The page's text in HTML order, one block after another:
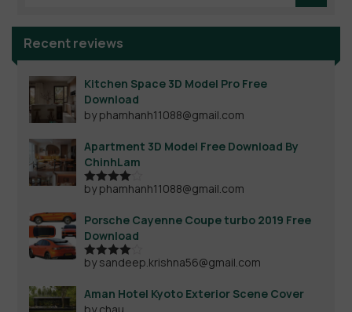
Recent reviews
Kitchen Space 3D Model Pro Free
Download
by phamhanh11088@gmail.com
Apartment 3D Model Free Download By
ChinhLam
Rated4
by phamhanh11088@gmail.com
Porsche Cayenne Coupe turbo 2019 Free
Download
Rated4
by sandeep.krishna56@gmail.com
Aman Hotel Kyoto Exterior Scene Cover